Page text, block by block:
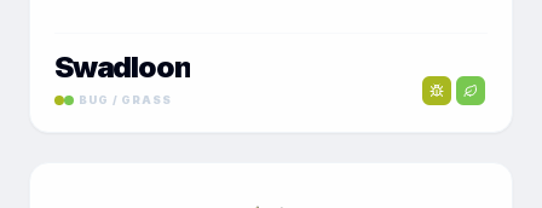
Swadloon
BUG / GRASS